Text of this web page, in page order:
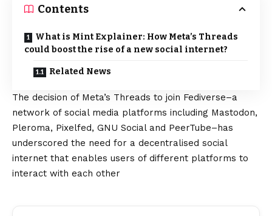
Contents
What is Mint Explainer: How Meta’s Threads
could boost the rise of a new social internet?
Related News
The decision of Meta’s Threads to join Fediverse–a
network of social media platforms including Mastodon,
Pleroma, Pixelfed, GNU Social and PeerTube–has
underscored the need for a decentralised social
internet that enables users of different platforms to
interact with each other